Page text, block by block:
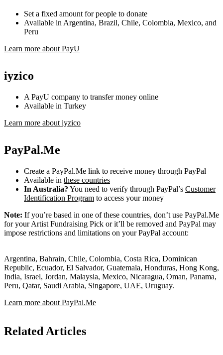
Set a fixed amount for people to donate
Available in Argentina, Brazil, Chile, Colombia, Mexico, and
Peru
Learn more about PayU
iyzico
A PayU company to transfer money online
Available in Turkey
Learn more about iyzico
PayPal.Me
Create a PayPal.Me link to receive money through PayPal
Available in these countries
In Australia? You need to verify through PayPal’s Customer
Identification Program to access your money
Note: If you’re based in one of these countries, don’t use PayPal.Me
for your Artist Fundraising Pick or it’ll be removed and PayPal may
impose restrictions and limitations on your PayPal account:
Argentina, Bahrain, Chile, Colombia, Costa Rica, Dominican
Republic, Ecuador, El Salvador, Guatemala, Honduras, Hong Kong,
India, Israel, Jordan, Malaysia, Mexico, Nicaragua, Oman, Panama,
Peru, Qatar, Saudi Arabia, Singapore, UAE, Uruguay.
Learn more about PayPal.Me
Related Articles